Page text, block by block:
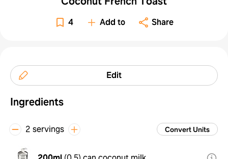
4 Add to Share
Edit
Ingredients
2 servings Convert Units